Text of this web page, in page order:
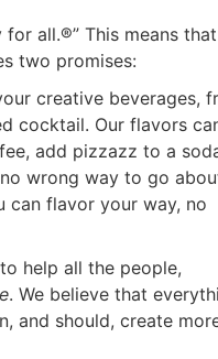
all.®” This means
two promises:
creative beverages,
cocktail. Our flavors
add pizzazz to a
wrong way to go
can flavor your way, no
help all the people,
. We believe that
and should, create